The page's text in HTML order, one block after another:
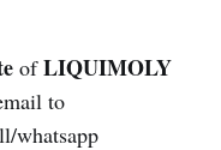
ofLIQUIMOLY
to
whatsapp